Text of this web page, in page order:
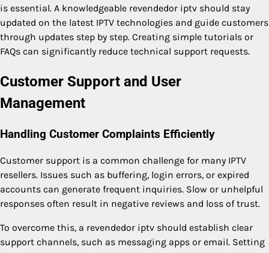
is essential. A knowledgeable revendedor iptv should stay
updated on the latest IPTV technologies and guide customers
through updates step by step. Creating simple tutorials or
FAQs can significantly reduce technical support requests.
Customer Support and User
Management
Handling Customer Complaints Efficiently
Customer support is a common challenge for many IPTV
resellers. Issues such as buffering, login errors, or expired
accounts can generate frequent inquiries. Slow or unhelpful
responses often result in negative reviews and loss of trust.
To overcome this, a revendedor iptv should establish clear
support channels, such as messaging apps or email. Setting